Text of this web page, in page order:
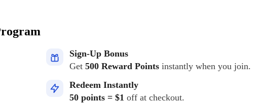
Sign-Up Bonus
Get 500 Reward Points instantly when you join.
Redeem Instantly
50 points = $1 off at checkout.